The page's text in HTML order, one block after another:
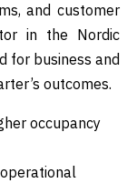
and customer
in the Nordic
for business and
outcomes.
occupancy